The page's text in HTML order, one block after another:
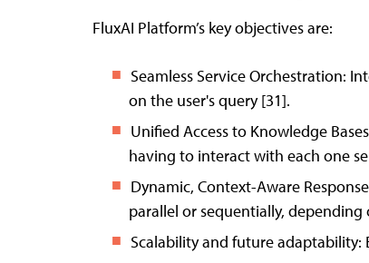
FluxAI Platform’s key objectives are:
Seamless Service Orchestration:
on the user's query [31].
Unified Access to Knowledge
having to interact with each one
Dynamic, Context-Aware
parallel or sequentially,
Scalability and future adaptability: